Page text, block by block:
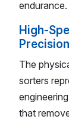
endurance.
High-
The
sorters
that